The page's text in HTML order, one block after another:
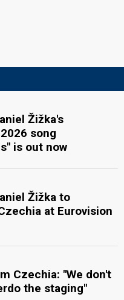
Žižka's
song
is out now
Žižka to
at Eurovision
Czechia: "We don't
the staging"